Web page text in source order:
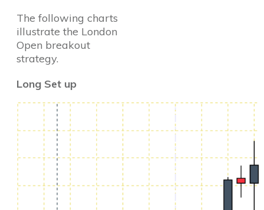
The following charts
illustrate the London
Open breakout
strategy.
Long Set up